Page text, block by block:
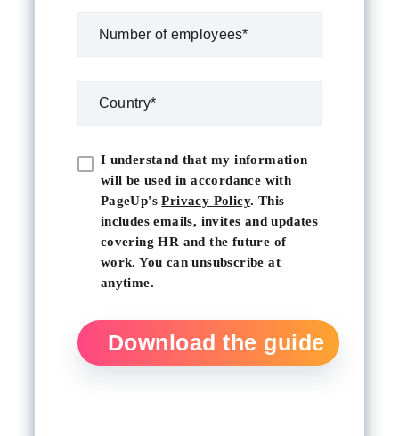
I understand that my information
will be used in accordance with
PageUp'sPrivacy Policy. This
includes emails, invites and updates
covering HR and the future of
work. You can unsubscribe at
anytime.